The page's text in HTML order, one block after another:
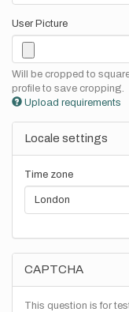
User Picture
Will be cropped to
profile to save cropping.
Upload requirements
Locale settings
Time zone
CAPTCHA
This question is for